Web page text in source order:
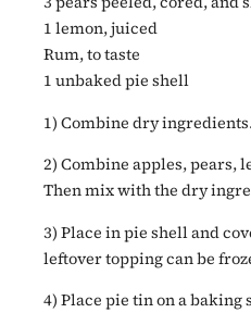
1 lemon, juiced
Rum, to taste
1 unbaked pie shell
1) Combine dry
2) Combine apples, pears,
Then mix with the dry
3) Place in pie shell and
leftover topping can be
4) Place pie tin on a baking